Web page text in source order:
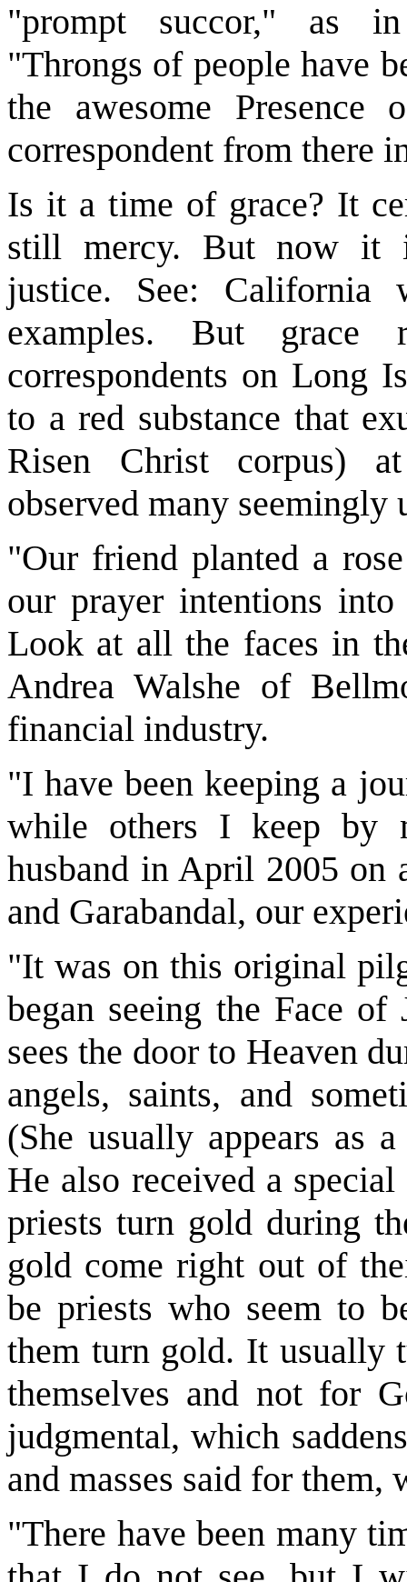
"prompt succor," as
"Throngs of people have
the awesome
correspondent from there
Is it a time of grace? It
still mercy. But now it
justice. See: California
examples. But
correspondents on Long
to a red substance that
Risen Christ corpus)
observed many seemingly
"Our friend planted a
our prayer intentions
Look at all the faces in
Andrea Walshe of
financial industry.
"I have been keeping a
while others I keep by
husband in April 2005 on
and Garabandal, our
"It was on this original
began seeing the Face
sees the door to Heaven
angels, saints, and
(She usually appears as
He also received a
priests turn gold during
gold come right out of
be priests who seem to
them turn gold. It usually
themselves and not for
judgmental, which
and masses said for them,
"There have been many